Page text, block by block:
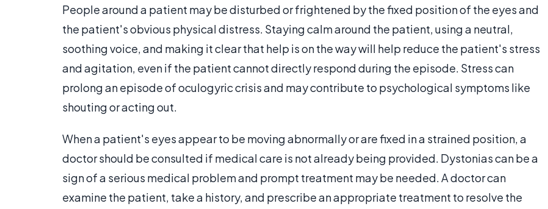
People around a patient may be disturbed or frightened by the fixed position of the eyes and
the patient's obvious physical distress. Staying calm around the patient, using a neutral,
soothing voice, and making it clear that help is on the way will help reduce the patient's stress
and agitation, even if the patient cannot directly respond during the episode. Stress can
prolong an episode of oculogyric crisis and may contribute to psychological symptoms like
shouting or acting out.
When a patient's eyes appear to be moving abnormally or are fixed in a strained position, a
doctor should be consulted if medical care is not already being provided. Dystonias can be a
sign of a serious medical problem and prompt treatment may be needed. A doctor can
examine the patient, take a history, and prescribe an appropriate treatment to resolve the